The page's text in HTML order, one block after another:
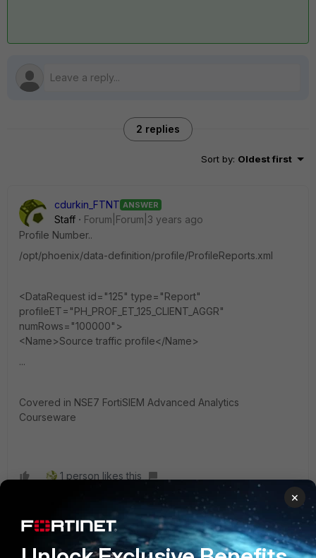
2 replies
Sort by: Oldest first
cdurkin_FTNT ANSWER
Staff
Forum|Forum|3 years ago
Profile Number..
/opt/phoenix/data-definition/profile/ProfileReports.xml
<DataRequest id="125" type="Report"
profileET="PH_PROF_ET_125_CLIENT_AGGR"
numRows="100000">
<Name>Source traffic profile</Name>
...
Covered in NSE7 FortiSIEM Advanced Analytics
Courseware
1 person likes this
mscirri AUTHOR
Explorer II
Forum|Forum|3 years ago
×